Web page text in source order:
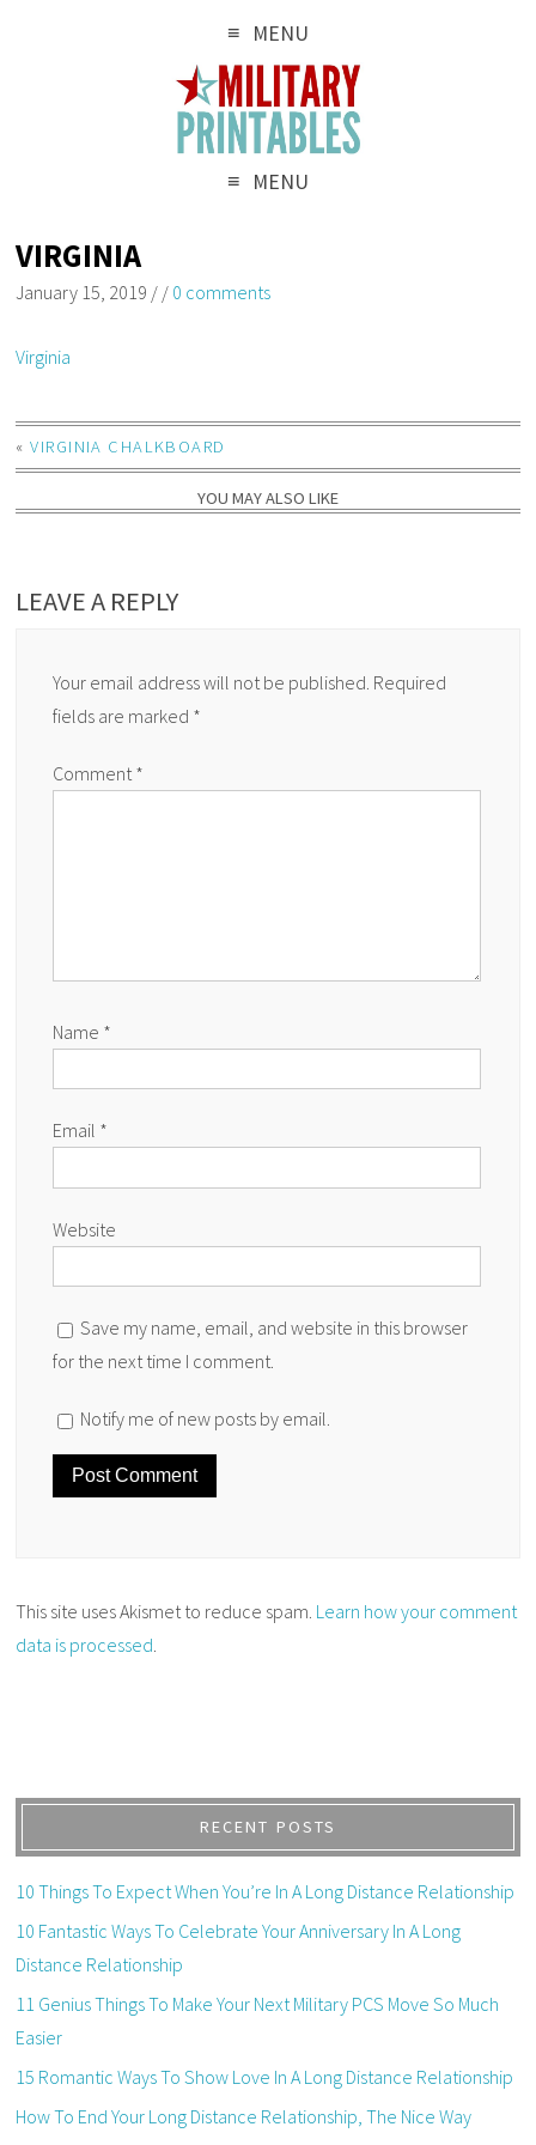
MENU
MENU
VIRGINIA
January 15, 2019 / / 0 comments
Virginia
«VIRGINIA CHALKBOARD
YOU MAY ALSO LIKE
LEAVE A REPLY
Your email address will not be published. Required
fields are marked *
Comment *
Name *
Email *
Website
Save my name, email, and website in this browser
for the next time I comment.
Notify me of new posts by email.
This site uses Akismet to reduce spam. Learn how your comment
data is processed.
RECENT POSTS
10 Things To Expect When You’re In A Long Distance Relationship
10 Fantastic Ways To Celebrate Your Anniversary In A Long
Distance Relationship
11 Genius Things To Make Your Next Military PCS Move So Much
Easier
15 Romantic Ways To Show Love In A Long Distance Relationship
How To End Your Long Distance Relationship, The Nice Way